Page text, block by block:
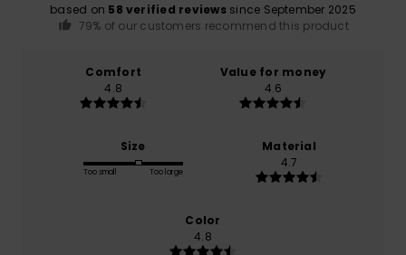
based on 58 verified reviewssince September 2025
79% of our customers recommend this product
Comfort
4.8
Value for money
4.6
Size
Too small Too large
Material
4.7
Color
4.8